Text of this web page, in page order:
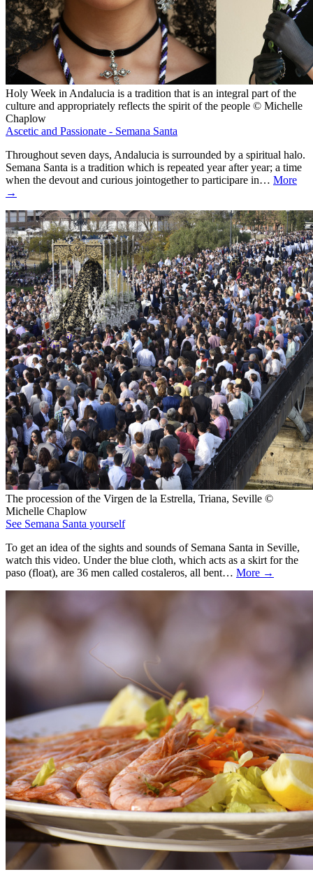
Holy Week in Andalucia is a tradition that is an integral part of the
culture and appropriately reflects the spirit of the people © Michelle
Chaplow
Ascetic and Passionate - Semana Santa
Throughout seven days, Andalucia is surrounded by a spiritual halo.
Semana Santa is a tradition which is repeated year after year; a time
when the devout and curious jointogether to participare in… More
→
The procession of the Virgen de la Estrella, Triana, Seville ©
Michelle Chaplow
See Semana Santa yourself
To get an idea of the sights and sounds of Semana Santa in Seville,
watch this video. Under the blue cloth, which acts as a skirt for the
paso (float), are 36 men called costaleros, all bent… More →